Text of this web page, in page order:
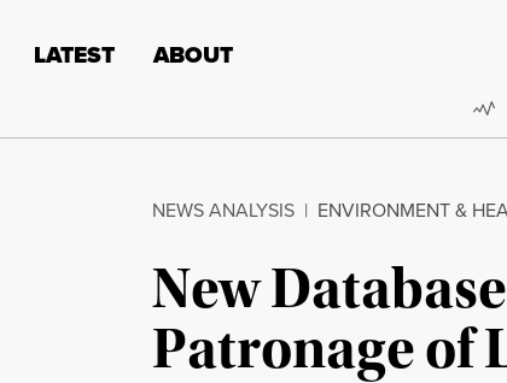
LATEST ABOUT
NEWS ANALYSIS | ENVIRONMENT &
New
Patronage of